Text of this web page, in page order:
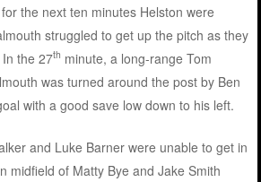
the next ten minutes Helston were
struggled to get up the pitch as they
the 27th minute, a long-range Tom
was turned around the post by Ben
with a good save low down to his left.
and Luke Barner were unable to get in
midfield of Matty Bye and Jake Smith